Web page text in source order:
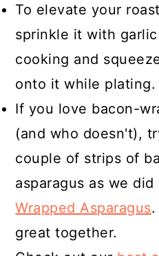
To elevate your
sprinkle it with
cooking and
onto it while plating.
If you love bacon-
(and who doesn't),
couple of strips of
asparagus as we did
Wrapped Asparagus
great together.